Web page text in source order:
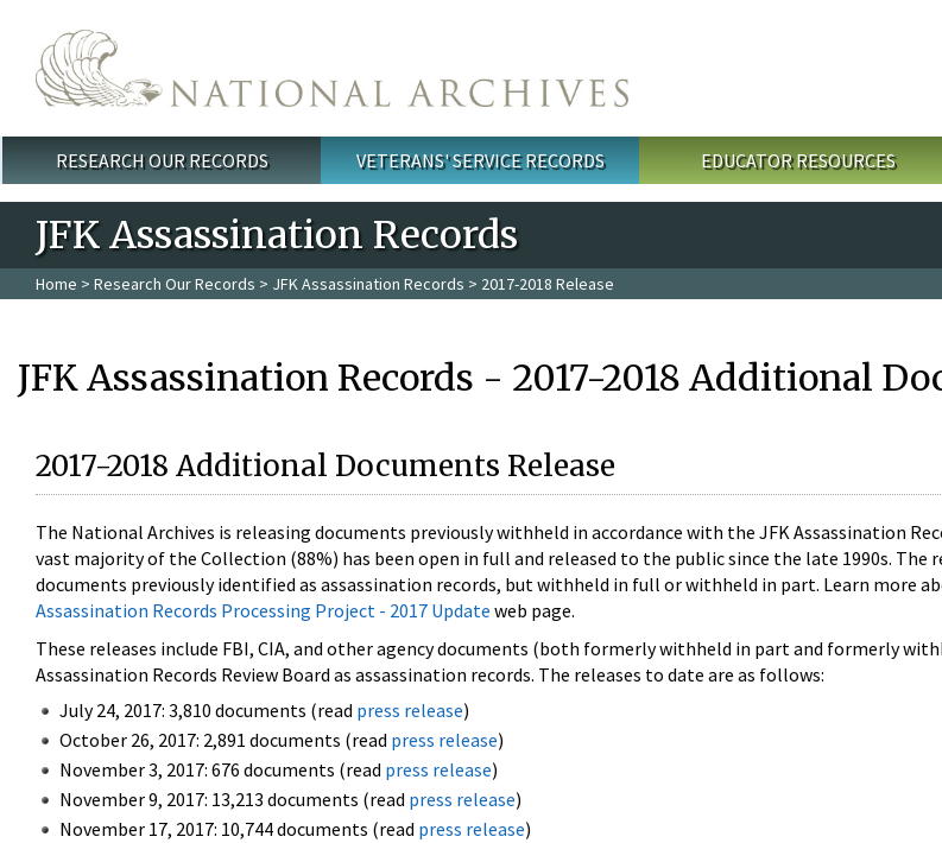
Main menu
RESEARCH OUR RECORDS VETERANS' SERVICE RECORDS EDUCATOR RESOURCES
JFK Assassination Records
Home > Research Our Records > JFK Assassination Records > 2017-2018 Release
JFK Assassination Records - 2017-2018 Additional
2017-2018 Additional Documents Release
The National Archives is releasing documents previously withheld in accordance with the JFK Assassination
vast majority of the Collection (88%) has been open in full and released to the public since the late 1990s. The
documents previously identified as assassination records, but withheld in full or withheld in part. Learn more
Assassination Records Processing Project - 2017 Update web page.
These releases include FBI, CIA, and other agency documents (both formerly withheld in part and formerly
Assassination Records Review Board as assassination records. The releases to date are as follows:
July 24, 2017: 3,810 documents (read press release)
October 26, 2017: 2,891 documents (read press release)
November 3, 2017: 676 documents (read press release)
November 9, 2017: 13,213 documents (read press release)
November 17, 2017: 10,744 documents (read press release)